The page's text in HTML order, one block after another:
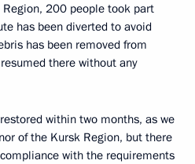
200 people took part
has been diverted to avoid
has been removed from
there without any
within two months, as we
of the Kursk Region, but there
with the requirements